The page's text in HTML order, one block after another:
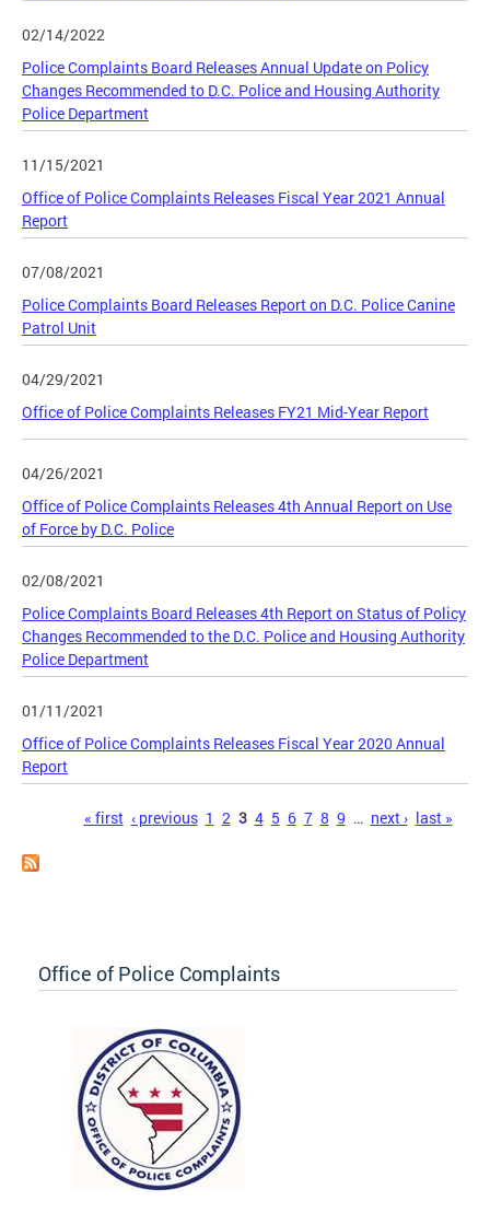
02/14/2022
Police Complaints Board Releases Annual Update on Policy
Changes Recommended to D.C. Police and Housing Authority
Police Department
11/15/2021
Office of Police Complaints Releases Fiscal Year 2021 Annual
Report
07/08/2021
Police Complaints Board Releases Report on D.C. Police Canine
Patrol Unit
04/29/2021
Office of Police Complaints Releases FY21 Mid-Year Report
04/26/2021
Office of Police Complaints Releases 4th Annual Report on Use
of Force by D.C. Police
02/08/2021
Police Complaints Board Releases 4th Report on Status of Policy
Changes Recommended to the D.C. Police and Housing Authority
Police Department
01/11/2021
Office of Police Complaints Releases Fiscal Year 2020 Annual
Report
« first ‹ previous 1 2 3 4 5 6 7 8 9 … next › last »
Office of Police Complaints